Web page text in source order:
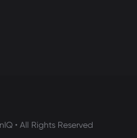
• All Rights Reserved